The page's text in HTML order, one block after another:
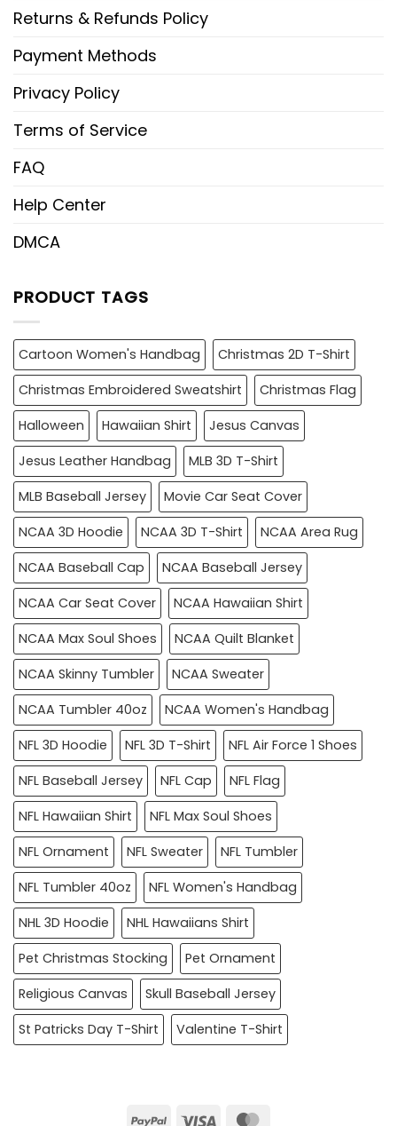
Returns & Refunds Policy
Payment Methods
Privacy Policy
Terms of Service
FAQ
Help Center
DMCA
PRODUCT TAGS
Cartoon Women's Handbag
Christmas 2D T-Shirt
Christmas Embroidered Sweatshirt
Christmas Flag
Halloween
Hawaiian Shirt
Jesus Canvas
Jesus Leather Handbag
MLB 3D T-Shirt
MLB Baseball Jersey
Movie Car Seat Cover
NCAA 3D Hoodie
NCAA 3D T-Shirt
NCAA Area Rug
NCAA Baseball Cap
NCAA Baseball Jersey
NCAA Car Seat Cover
NCAA Hawaiian Shirt
NCAA Max Soul Shoes
NCAA Quilt Blanket
NCAA Skinny Tumbler
NCAA Sweater
NCAA Tumbler 40oz
NCAA Women's Handbag
NFL 3D Hoodie
NFL 3D T-Shirt
NFL Air Force 1 Shoes
NFL Baseball Jersey
NFL Cap
NFL Flag
NFL Hawaiian Shirt
NFL Max Soul Shoes
NFL Ornament
NFL Sweater
NFL Tumbler
NFL Tumbler 40oz
NFL Women's Handbag
NHL 3D Hoodie
NHL Hawaiians Shirt
Pet Christmas Stocking
Pet Ornament
Religious Canvas
Skull Baseball Jersey
St Patricks Day T-Shirt
Valentine T-Shirt
PayPalVisa